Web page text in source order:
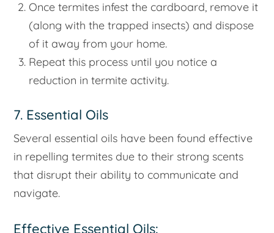
Once termites infest the cardboard, remove it
(along with the trapped insects) and dispose
of it away from your home.
Repeat this process until you notice a
reduction in termite activity.
7. Essential Oils
Several essential oils have been found effective
in repelling termites due to their strong scents
that disrupt their ability to communicate and
navigate.
Effective Essential Oils: